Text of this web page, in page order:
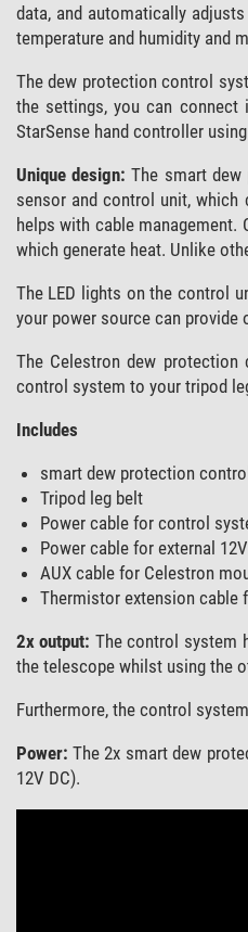
data, and automatically
temperature and humidity and
The dew protection control
the settings, you can
StarSense hand controller
Unique design: The smart
sensor and control unit,
helps with cable
which generate heat. Unlike
The LED lights on the control
your power source can provide
The Celestron dew
control system to your tripod
Includes
smart dew protection
Tripod leg belt
Power cable for control
Power cable for external
AUX cable for Celestron
Thermistor extension cable
2x output: The control system
the telescope whilst using the
Furthermore, the control
Power: The 2x smart dew
12V DC).